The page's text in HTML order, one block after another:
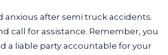
after semi truck accidents.
call for assistance. Remember, you
a liable party accountable for your